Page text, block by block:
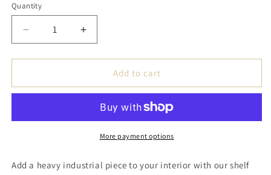
steel
Quantity
Decrease
quantity
for
Steel
-
Increase
quantity
for
Handmade
Steel
Bracket
-
Shape
Add to cart
More payment options
Add a heavy industrial piece to your interior with our shelf